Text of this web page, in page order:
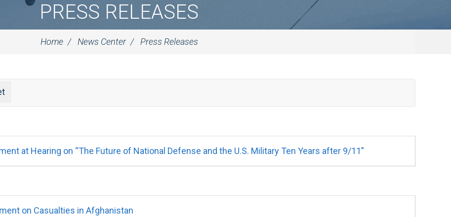
PRESS RELEASES
Home News Center Press Releases
at Hearing on “The Future of National Defense and the U.S. Military Ten Years after 9/11”
on Casualties in Afghanistan